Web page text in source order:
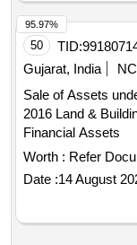
50 TID:
Gujarat, India
Sale of Assets
2016 Land &
Financial Assets
Worth : Refer
Date :14 August
95.97%